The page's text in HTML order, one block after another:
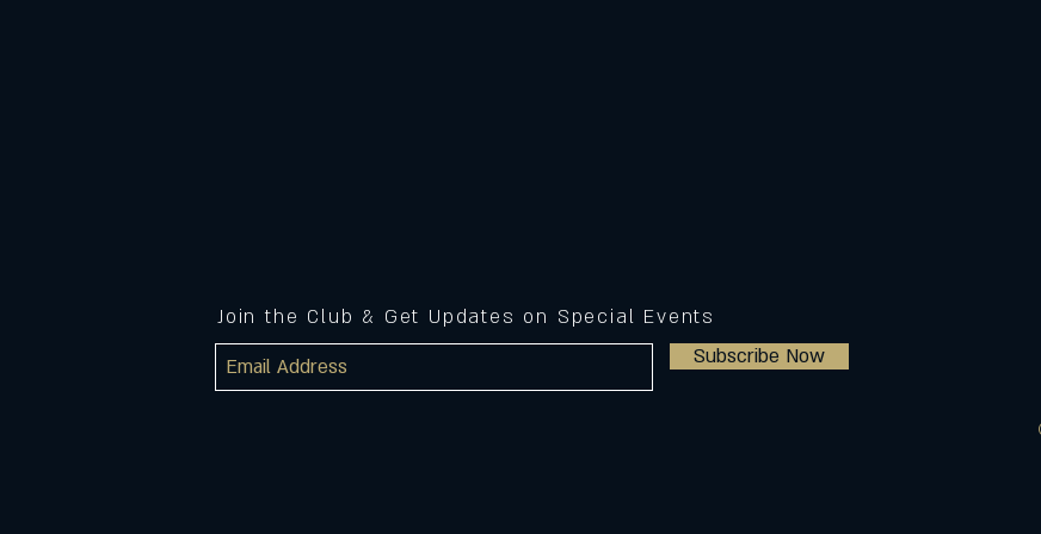
Subscribe Now
Join the Club & Get Updates on Special Events